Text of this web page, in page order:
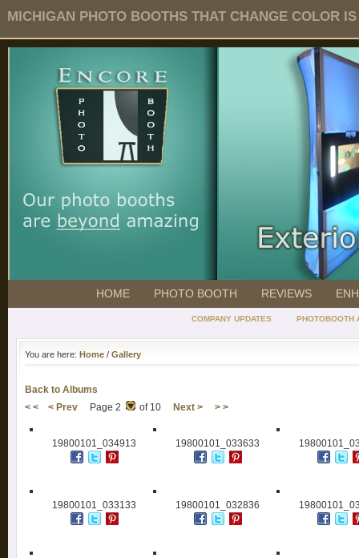
MICHIGAN PHOTO BOOTHS THAT CHANGE COLOR
HOME PHOTO BOOTH REVIEWS
COMPANY UPDATES PHOTOBOOTH
You are here: Home / Gallery
Back to Albums
< <
< Prev Page 2 of 10 Next > > >
19800101_034913 19800101_033633
19800101_033133 19800101_032836